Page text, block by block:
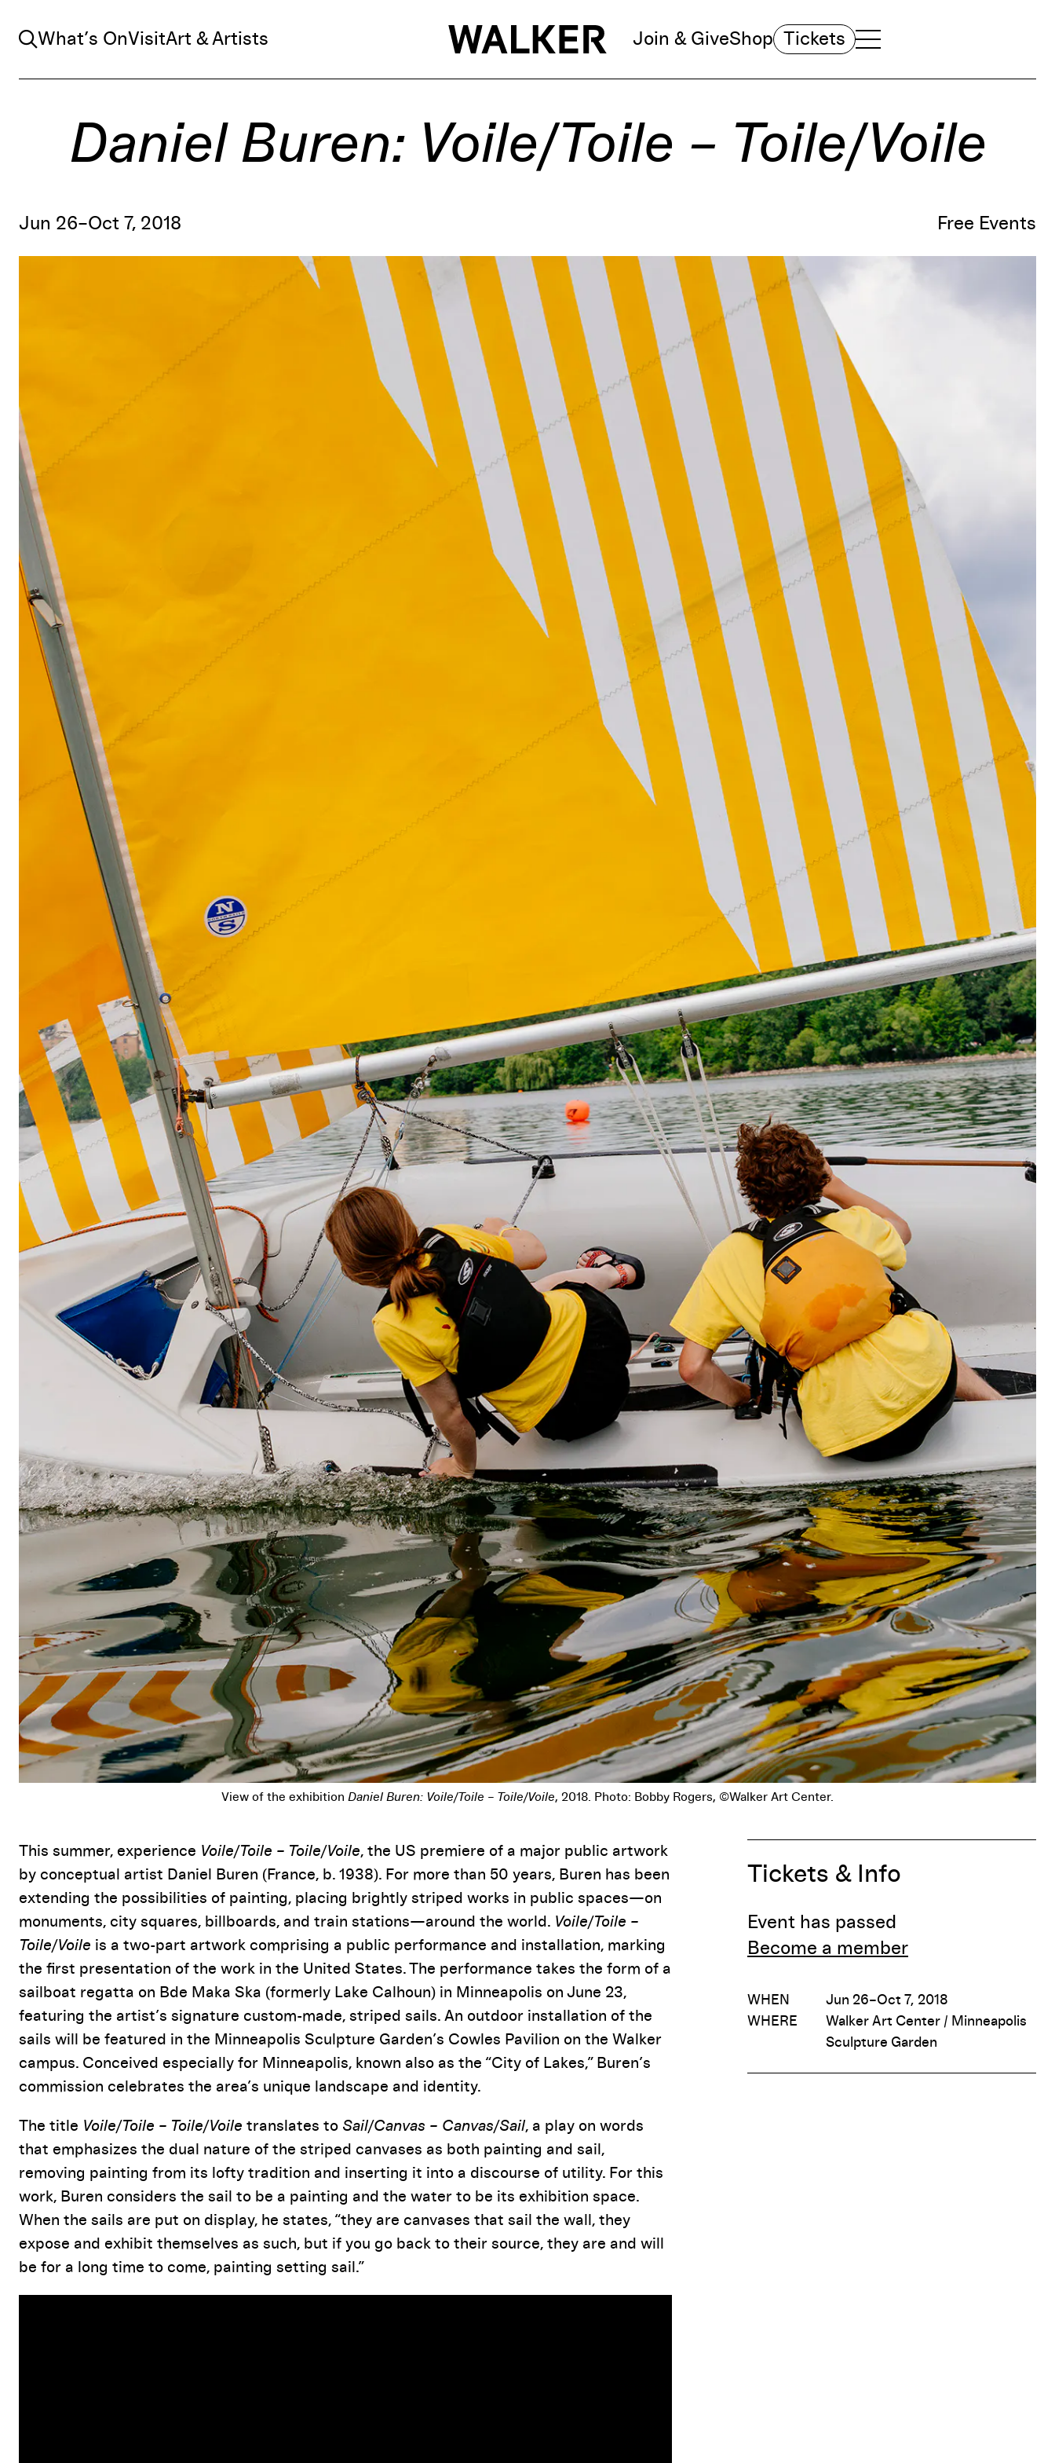
Search
What’s OnVisitArt & Artists Join & GiveShop Tickets TOGGLE NAVIGATION MENU
MAIN MENU
Daniel Buren: Voile/Toile – Toile/Voile
Jun 26–Oct 7, 2018 Free Events
Pause
, 2018. Photo: Bobby Rogers, ©Walker Art Center.
Event Details Tickets & Info
Event has passed
Become a member
WHEN
Jun 26–Oct 7, 2018
WHERE
Walker Art Center / Minneapolis
Sculpture Garden
This summer, experience Voile/Toile – Toile/Voile, the US premiere of a major public artwork
by conceptual artist Daniel Buren (France, b. 1938). For more than 50 years, Buren has been
extending the possibilities of painting, placing brightly striped works in public spaces—on
monuments, city squares, billboards, and train stations—around the world. Voile/Toile –
Toile/Voile is a two-part artwork comprising a public performance and installation, marking
the first presentation of the work in the United States. The performance takes the form of a
sailboat regatta on Bde Maka Ska (formerly Lake Calhoun) in Minneapolis on June 23,
featuring the artist’s signature custom-made, striped sails. An outdoor installation of the
sails will be featured in the Minneapolis Sculpture Garden’s Cowles Pavilion on the Walker
campus. Conceived especially for Minneapolis, known also as the “City of Lakes,” Buren’s
commission celebrates the area’s unique landscape and identity.
The title Voile/Toile – Toile/Voile translates to Sail/Canvas – Canvas/Sail, a play on words
that emphasizes the dual nature of the striped canvases as both painting and sail,
removing painting from its lofty tradition and inserting it into a discourse of utility. For this
work, Buren considers the sail to be a painting and the water to be its exhibition space.
When the sails are put on display, he states, “they are canvases that sail the wall, they
expose and exhibit themselves as such, but if you go back to their source, they are and will
be for a long time to come, painting setting sail.”